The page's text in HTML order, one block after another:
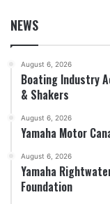
NEWS
August 6, 2026
Boating Industry
& Shakers
August 6, 2026
Yamaha Motor
August 6, 2026
Yamaha
Foundation